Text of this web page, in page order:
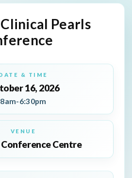
Pearls
& TIME
16, 2026
8am-6:30pm
VENUE
Centre